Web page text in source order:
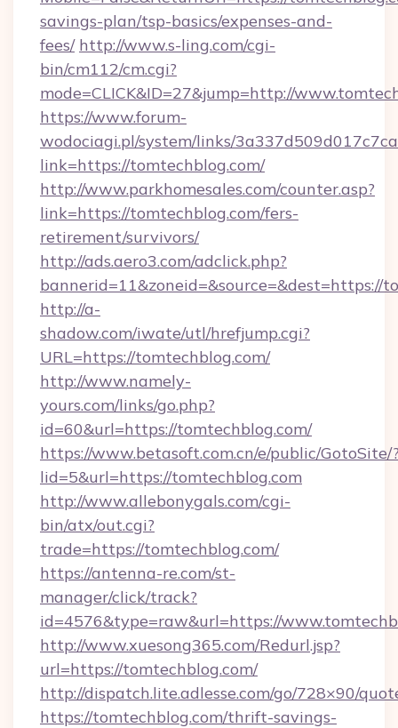
savings-plan/tsp-basics/expenses-and-
fees/ http://www.s-ling.com/cgi-
bin/cm112/cm.cgi?
mode=CLICK&ID=27&jump=http://
https://www.forum-
wodociagi.pl/system/links/
link=https://tomtechblog.com/
http://www.parkhomesales.com/counter.asp?
link=https://tomtechblog.com/fers-
retirement/survivors/
http://ads.aero3.com/adclick.php?
bannerid=11&zoneid=&source=&dest=https://
http://a-
shadow.com/iwate/utl/hrefjump.cgi?
URL=https://tomtechblog.com/
http://www.namely-
yours.com/links/go.php?
id=60&url=https://tomtechblog.com/
https://www.betasoft.com.cn/e/public/GotoSite/
lid=5&url=https://tomtechblog.com
http://www.allebonygals.com/cgi-
bin/atx/out.cgi?
trade=https://tomtechblog.com/
https://antenna-re.com/st-
manager/click/track?
id=4576&type=raw&url=https://
http://www.xuesong365.com/Redurl.jsp?
url=https://tomtechblog.com/
http://dispatch.lite.adlesse.com/go/728×90/
https://tomtechblog.com/thrift-savings-